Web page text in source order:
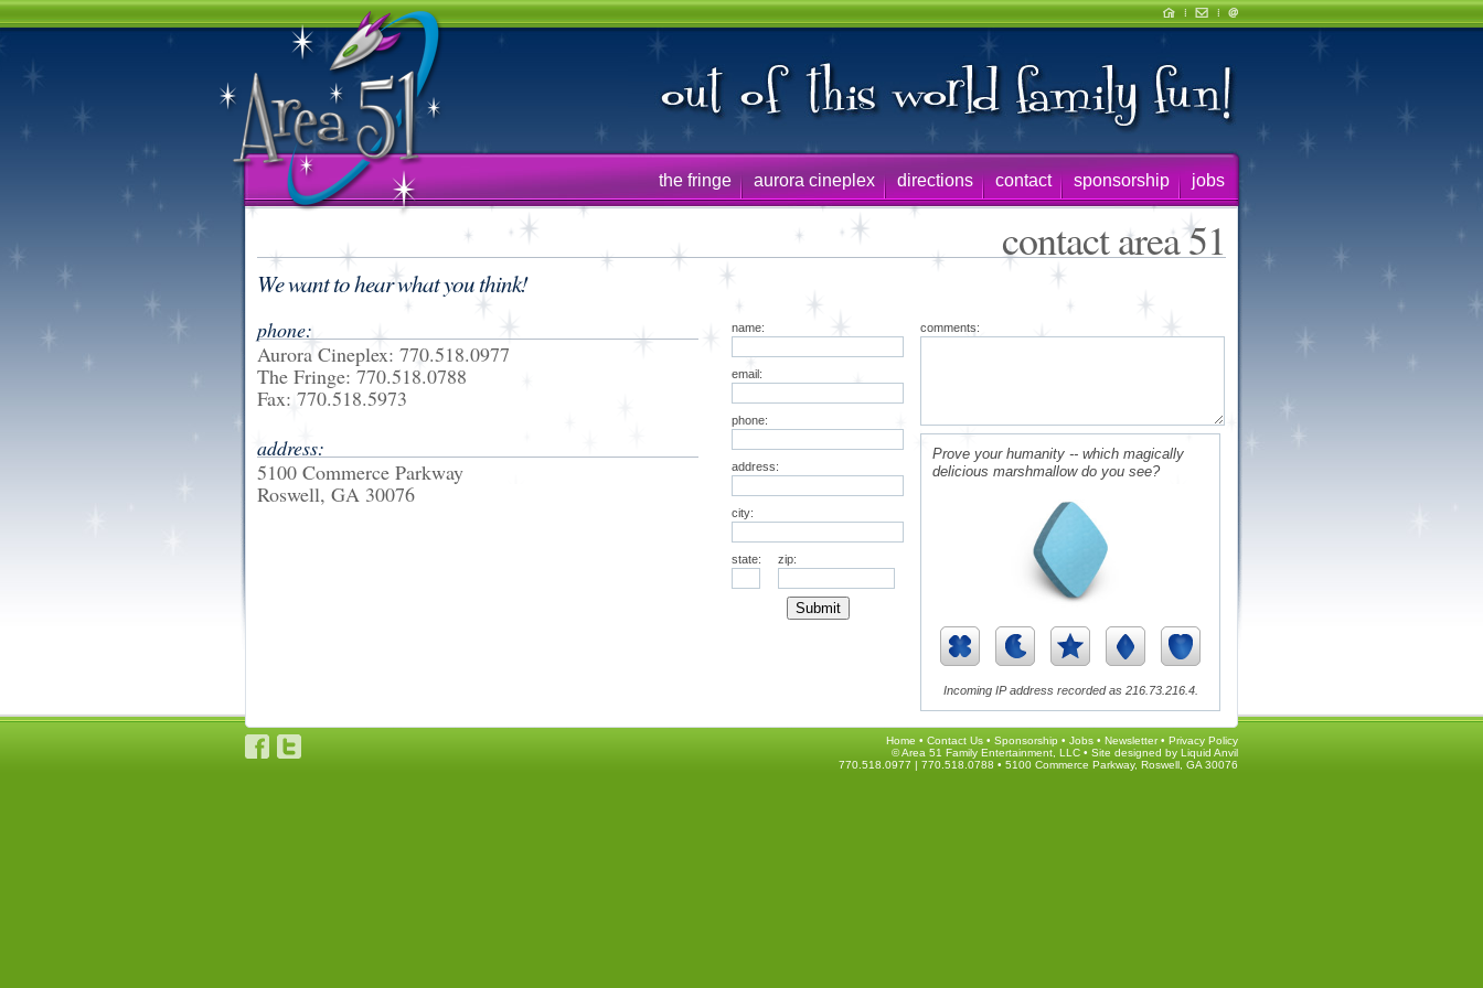
the fringe aurora cineplex directions contact sponsorship jobs
contact area 51
We want to hear what you think!
phone:
Aurora Cineplex: 770.518.0977
The Fringe: 770.518.0788
Fax: 770.518.5973
address:
5100 Commerce Parkway
Roswell, GA 30076
name:
email:
phone:
address:
city:
state: zip:
comments:
Prove your humanity -- which magically
delicious marshmallow do you see?
Incoming IP address recorded as 216.73.216.4.
Home • Contact Us • Sponsorship • Jobs • Newsletter• Privacy Policy
© Area 51 Family Entertainment, LLC • Site designed by Liquid Anvil
770.518.0977 | 770.518.0788 • 5100 Commerce Parkway, Roswell, GA 30076